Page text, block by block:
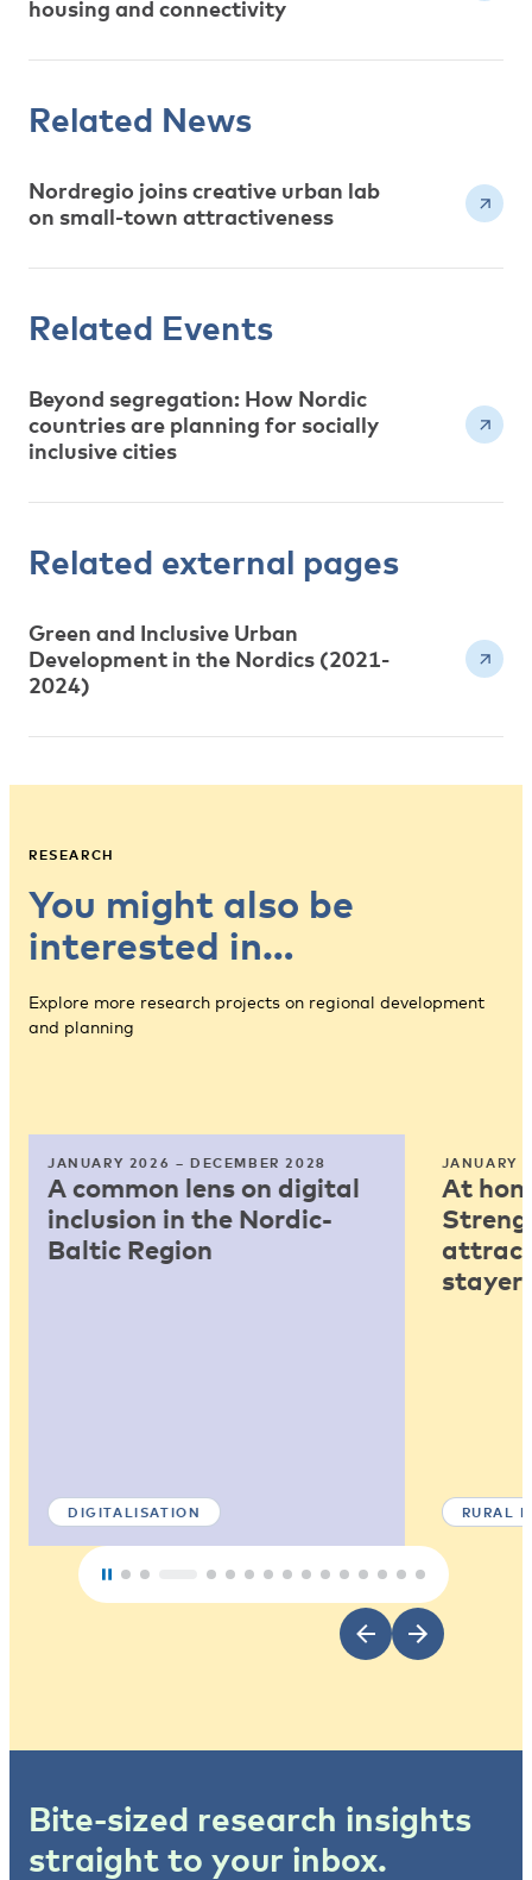
housing and connectivity
Related News
Nordregio joins creative urban lab
on small-town attractiveness
Related Events
Beyond segregation: How Nordic
countries are planning for socially
inclusive cities
Related external pages
Green and Inclusive Urban
Development in the Nordics (2021-
2024)
RESEARCH
You might also be
interested in…
Explore more research projects on regional development
and planning
JANUARY 2026 – DECEMBER 2028
A common lens on digital
inclusion in the Nordic-
Baltic Region
DIGITALISATION
JANUARY
At
RURAL
Bite-sized research insights
straight to your inbox.